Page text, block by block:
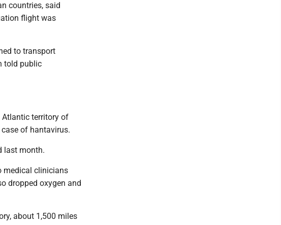
countries, said
flight was
to transport
told public
Atlantic territory of
of hantavirus.
last month.
medical clinicians
dropped oxygen and
about 1,500 miles